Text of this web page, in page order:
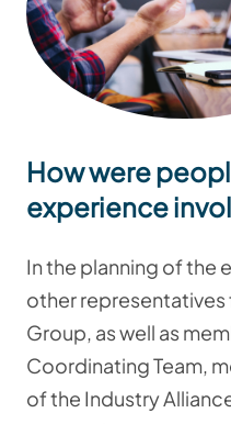
How were
experience
In the planning of the
other representatives
Group, as well as
Coordinating Team,
of the Industry